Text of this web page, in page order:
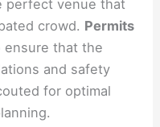
perfect venue that
crowd. Permits
ensure that the
and safety
for optimal